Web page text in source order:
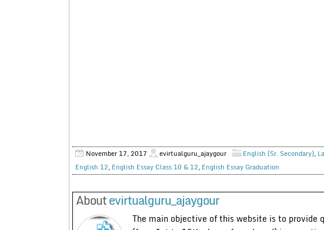
November 17, 2017 evirtualguru_ajaygour English (Sr. Secondary),
English 12, English Essay Class 10 & 12, English Essay Graduation
Aboutevirtualguru_ajaygour
The main objective of this website is to